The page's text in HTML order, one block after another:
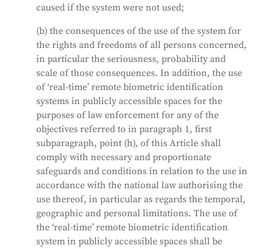
caused if the system were not used;
(b) the consequences of the use of the system for
the rights and freedoms of all persons concerned,
in particular the seriousness, probability and
scale of those consequences. In addition, the use
of ‘real-time’ remote biometric identification
systems in publicly accessible spaces for the
purposes of law enforcement for any of the
objectives referred to in paragraph 1, first
subparagraph, point (h), of this Article shall
comply with necessary and proportionate
safeguards and conditions in relation to the use in
accordance with the national law authorising the
use thereof, in particular as regards the temporal,
geographic and personal limitations. The use of
the ‘real-time’ remote biometric identification
system in publicly accessible spaces shall be